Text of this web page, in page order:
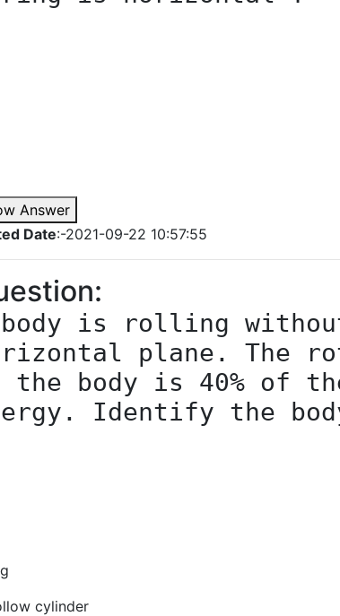
Answer
Date:-2021-09-22 10:57:55
is rolling
plane. The
the body is 40% of
Identify the
cylinder